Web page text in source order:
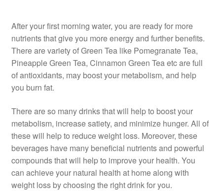
After your first morning water, you are ready for more
nutrients that give you more energy and further benefits.
There are variety of Green Tea like Pomegranate Tea,
Pineapple Green Tea, Cinnamon Green Tea etc are full
of antioxidants, may boost your metabolism, and help
you burn fat.
There are so many drinks that will help to boost your
metabolism, increase satiety, and minimize hunger. All of
these will help to reduce weight loss. Moreover, these
beverages have many beneficial nutrients and powerful
compounds that will help to improve your health. You
can achieve your natural health at home along with
weight loss by choosing the right drink for you.